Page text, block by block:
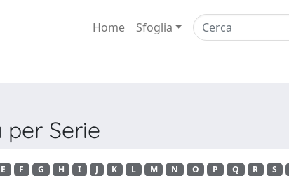
Home Sfoglia
per Serie
E F G H I J K L M N O P Q R S